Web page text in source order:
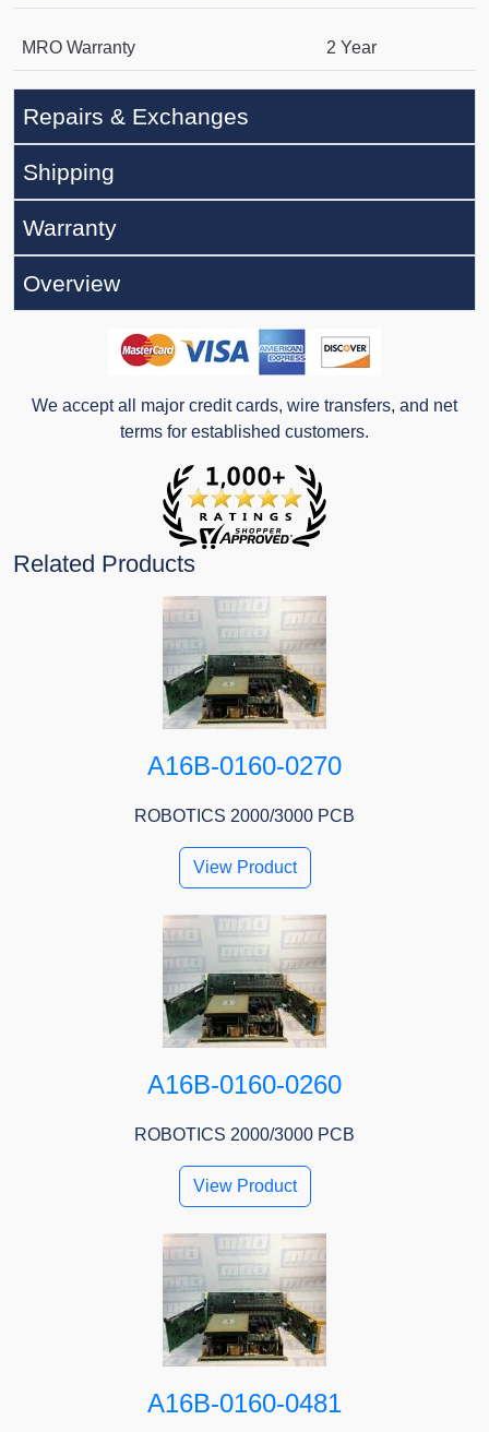
MRO Warranty 2 Year
Repairs & Exchanges
Shipping
Warranty
Overview
We accept all major credit cards, wire transfers, and net
terms for established customers.
Related Products
A16B-0160-0270
ROBOTICS 2000/3000 PCB
View Product
A16B-0160-0260
ROBOTICS 2000/3000 PCB
View Product
A16B-0160-0481